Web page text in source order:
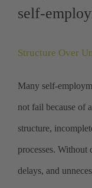
self-
Structure Over
Many self-
not fail because of
structure,
processes.
delays, and